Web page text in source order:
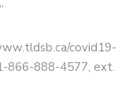
covid19-
866-888-4577, ext.